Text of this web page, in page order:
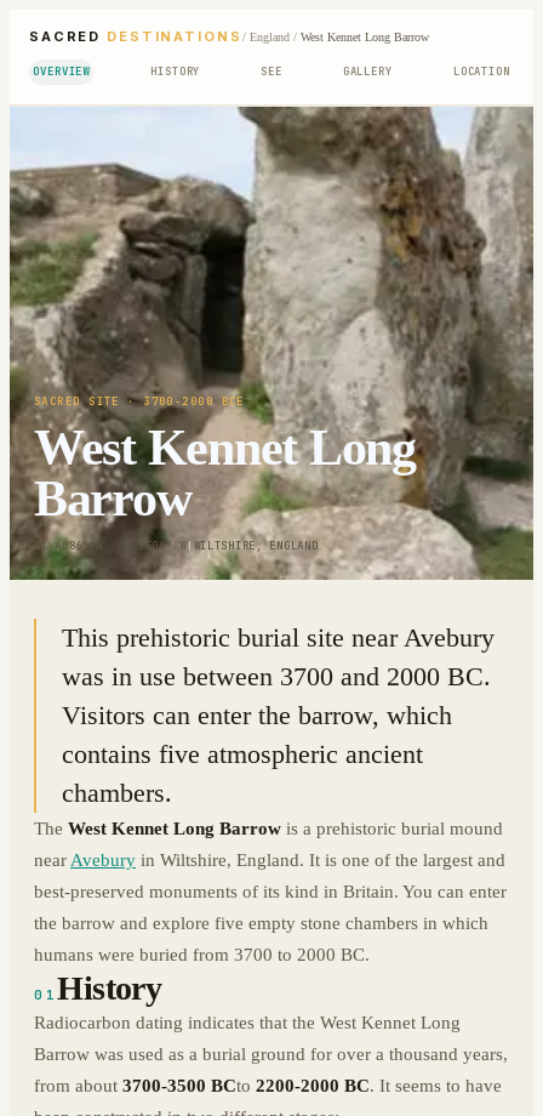
SACRED DESTINATIONS / England/ West Kennet Long Barrow
OVERVIEW HISTORY SEE GALLERY LOCATION
SACRED SITE · 3700-2000 BCE
West Kennet Long
Barrow
51.4086° N · 1.8509° W| WILTSHIRE, ENGLAND
This prehistoric burial site near Avebury
was in use between 3700 and 2000 BC.
Visitors can enter the barrow, which
contains five atmospheric ancient
chambers.
The West Kennet Long Barrow is a prehistoric burial mound
near Avebury in Wiltshire, England. It is one of the largest and
best-preserved monuments of its kind in Britain. You can enter
the barrow and explore five empty stone chambers in which
humans were buried from 3700 to 2000 BC.
01History
Radiocarbon dating indicates that the West Kennet Long
Barrow was used as a burial ground for over a thousand years,
from about 3700-3500 BCto 2200-2000 BC. It seems to have